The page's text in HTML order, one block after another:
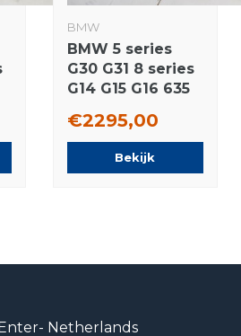
BMW
BMW 5 series
G30 G31 8 series
G14 G15 G16 635
Pirelli Summer
Tires New
€2295,00
Bekijk
Enter- Netherlands